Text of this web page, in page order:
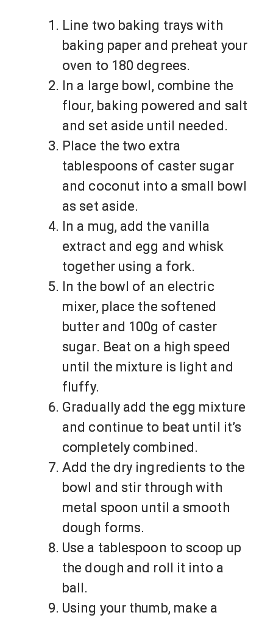
Line two baking trays with
baking paper and preheat your
oven to 180 degrees.
In a large bowl, combine the
flour, baking powered and salt
and set aside until needed.
Place the two extra
tablespoons of caster sugar
and coconut into a small bowl
as set aside.
In a mug, add the vanilla
extract and egg and whisk
together using a fork.
In the bowl of an electric
mixer, place the softened
butter and 100g of caster
sugar. Beat on a high speed
until the mixture is light and
fluffy.
Gradually add the egg mixture
and continue to beat until it’s
completely combined.
Add the dry ingredients to the
bowl and stir through with
metal spoon until a smooth
dough forms.
Use a tablespoon to scoop up
the dough and roll it into a
ball.
Using your thumb, make a